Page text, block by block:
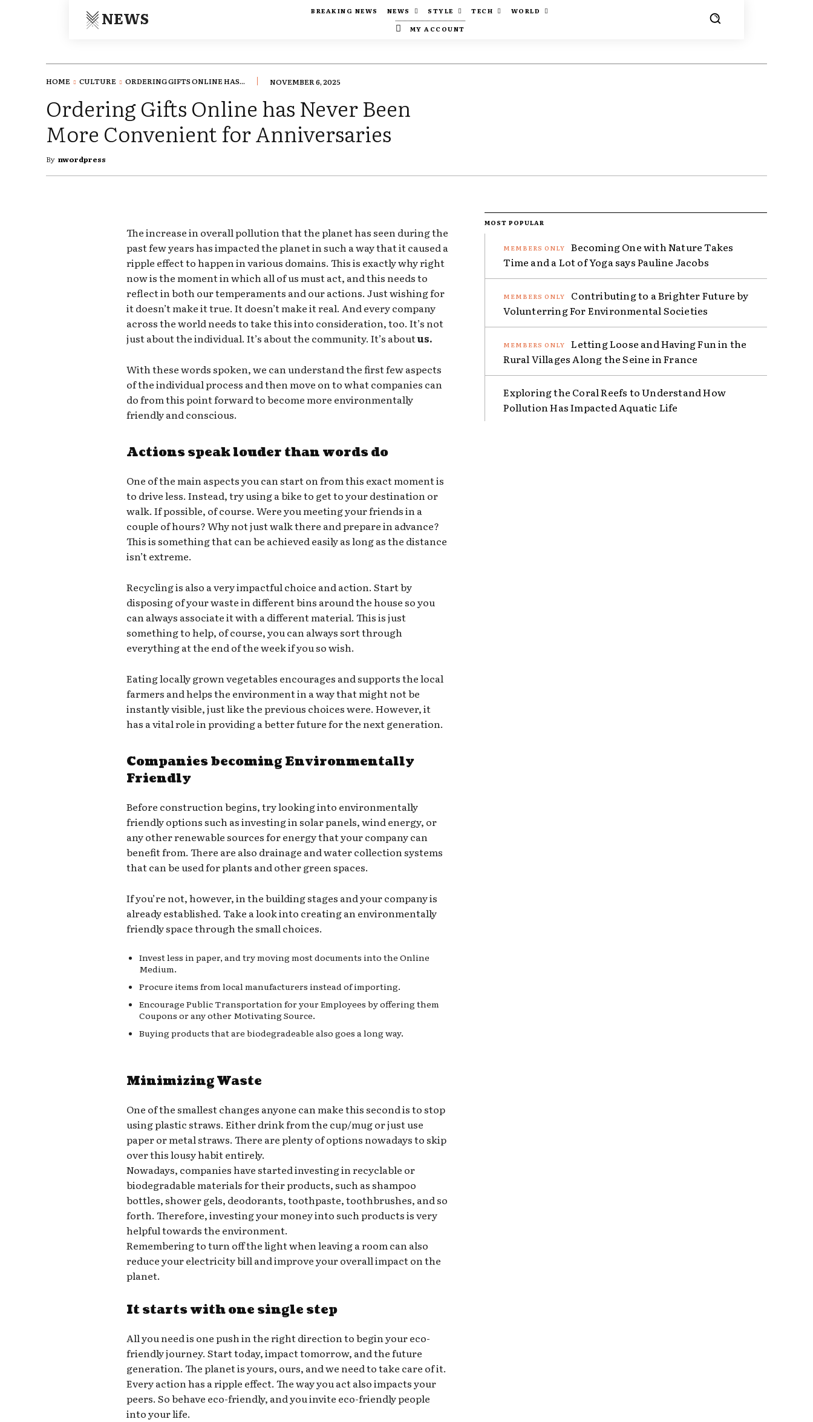
NEWS BREAKING NEWS NEWS STYLE TECH
WORLD
MY ACCOUNT
HOME CULTURE ORDERING GIFTS ONLINE HAS... NOVEMBER 6, 2025
Ordering Gifts Online has Never Been
More Convenient for Anniversaries
By nwordpress
The increase in overall pollution that the planet has seen during the
past few years has impacted the planet in such a way that it caused a
ripple effect to happen in various domains. This is exactly why right
now is the moment in which all of us must act, and this needs to
reflect in both our temperaments and our actions. Just wishing for
it doesn’t make it true. It doesn’t make it real. And every company
across the world needs to take this into consideration, too. It’s not
just about the individual. It’s about the community. It’s aboutus.
With these words spoken, we can understand the first few aspects
of the individual process and then move on to what companies can
do from this point forward to become more environmentally
friendly and conscious.
Actions speak louder than words do
One of the main aspects you can start on from this exact moment is
to drive less. Instead, try using a bike to get to your destination or
walk. If possible, of course. Were you meeting your friends in a
couple of hours? Why not just walk there and prepare in advance?
This is something that can be achieved easily as long as the distance
isn’t extreme.
Recycling is also a very impactful choice and action. Start by
disposing of your waste in different bins around the house so you
can always associate it with a different material. This is just
something to help, of course, you can always sort through
everything at the end of the week if you so wish.
Eating locally grown vegetables encourages and supports the local
farmers and helps the environment in a way that might not be
instantly visible, just like the previous choices were. However, it
has a vital role in providing a better future for the next generation.
Companies becoming Environmentally
Friendly
Before construction begins, try looking into environmentally
friendly options such as investing in solar panels, wind energy, or
any other renewable sources for energy that your company can
benefit from. There are also drainage and water collection systems
that can be used for plants and other green spaces.
If you’re not, however, in the building stages and your company is
already established. Take a look into creating an environmentally
friendly space through the small choices.
Invest less in paper, and try moving most documents into the Online
Medium.
Procure items from local manufacturers instead of importing.
Encourage Public Transportation for your Employees by offering them
Coupons or any other Motivating Source.
Buying products that are biodegradeable also goes a long way.
Minimizing Waste
One of the smallest changes anyone can make this second is to stop
using plastic straws. Either drink from the cup/mug or just use
paper or metal straws. There are plenty of options nowadays to skip
over this lousy habit entirely.
Nowadays, companies have started investing in recyclable or
biodegradable materials for their products, such as shampoo
bottles, shower gels, deodorants, toothpaste, toothbrushes, and so
forth. Therefore, investing your money into such products is very
helpful towards the environment.
Remembering to turn off the light when leaving a room can also
reduce your electricity bill and improve your overall impact on the
planet.
It starts with one single step
All you need is one push in the right direction to begin your eco-
friendly journey. Start today, impact tomorrow, and the future
generation. The planet is yours, ours, and we need to take care of it.
Every action has a ripple effect. The way you act also impacts your
peers. So behave eco-friendly, and you invite eco-friendly people
into your life.
MOST POPULAR
Becoming One with Nature Takes
Time and a Lot of Yoga says Pauline Jacobs
Contributing to a Brighter Future by
Volunterring For Environmental Societies
Letting Loose and Having Fun in the
Rural Villages Along the Seine in France
Exploring the Coral Reefs to Understand How
Pollution Has Impacted Aquatic Life